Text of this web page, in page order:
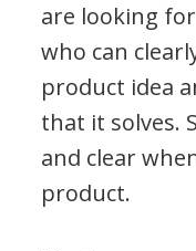
are looking
who can
product idea
that it solves.
and clear
product.